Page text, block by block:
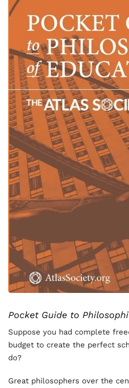
Pocket Guide to
Suppose you had complete
budget to create the perfect
do?
Great philosophers over the